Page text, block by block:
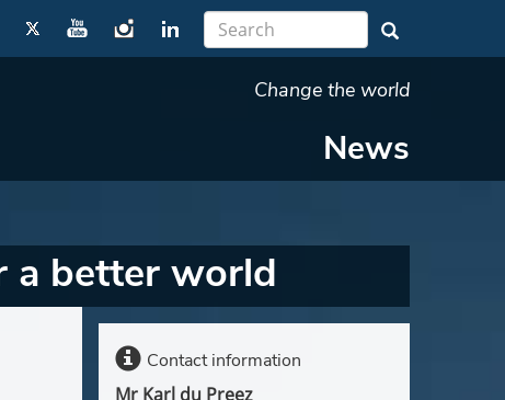
Change the world
News
a better world
Contact information
Mr Karl du Preez